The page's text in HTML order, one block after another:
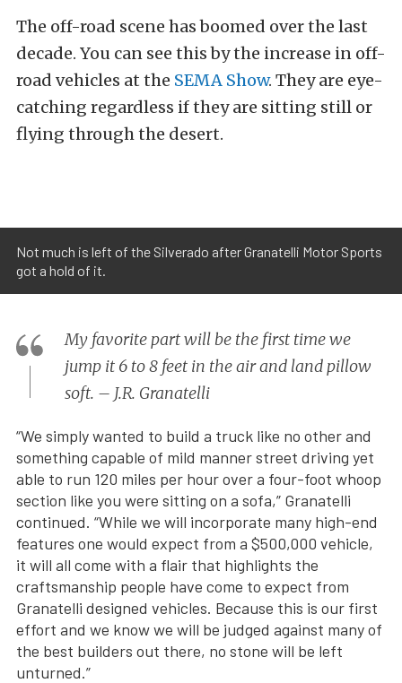
The off-road scene has boomed over the last
decade. You can see this by the increase in off-
road vehicles at the SEMA Show. They are eye-
catching regardless if they are sitting still or
flying through the desert.
Not much is left of the Silverado after Granatelli Motor Sports
got a hold of it.
My favorite part will be the first time we
jump it 6 to 8 feet in the air and land pillow
soft. – J.R. Granatelli
“We simply wanted to build a truck like no other and
something capable of mild manner street driving yet
able to run 120 miles per hour over a four-foot whoop
section like you were sitting on a sofa,” Granatelli
continued. “While we will incorporate many high-end
features one would expect from a $500,000 vehicle,
it will all come with a flair that highlights the
craftsmanship people have come to expect from
Granatelli designed vehicles. Because this is our first
effort and we know we will be judged against many of
the best builders out there, no stone will be left
unturned.”